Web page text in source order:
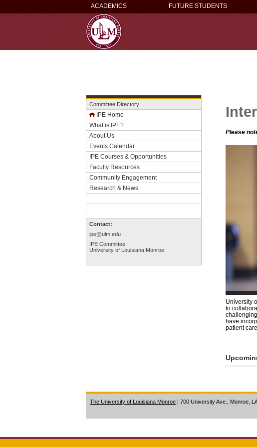
ACADEMICS FUTURE STUDENTS
Committee Directory
IPE Home
What is IPE?
About Us
Events Calendar
IPE Courses & Opportunities
Faculty Resources
Community Engagement
Research & News
Contact:
ipe@ulm.edu
IPE Committee
University of Louisiana Monroe
Please
University
to
have
patient care.
The University of Louisiana Monroe | 700 University Ave., Monroe,